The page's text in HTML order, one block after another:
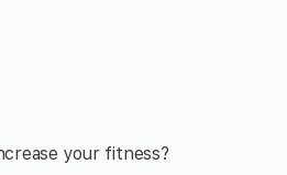
your fitness?